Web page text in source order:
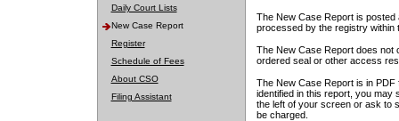
Daily Court Lists
New Case Report
Register
Schedule of Fees
About CSO
Filing Assistant
The New Case Report is posted
processed by the registry within
The New Case Report does not
ordered seal or other access
The New Case Report is in
identified in this report, you may
the left of your screen or ask to
be charged.